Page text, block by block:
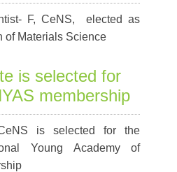
F, CeNS, elected as
of Materials Science
is selected for
membership
is selected for the
Young Academy of